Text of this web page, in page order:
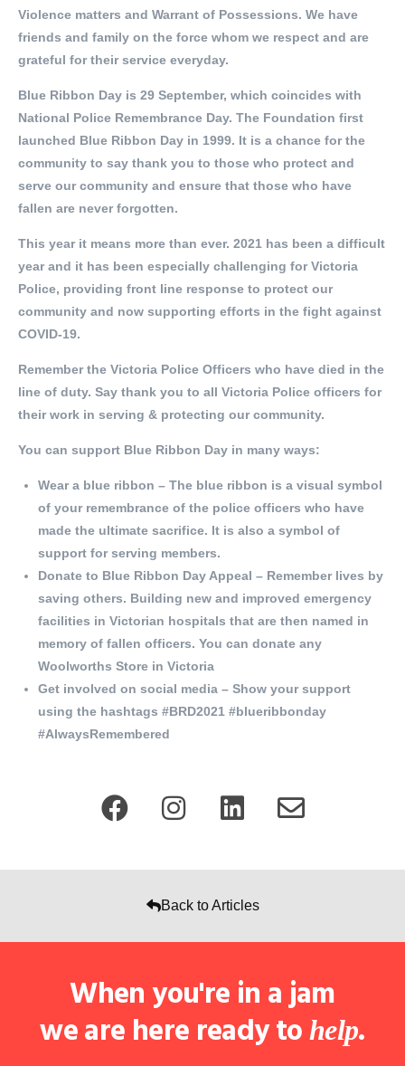
Violence matters and Warrant of Possessions. We have
friends and family on the force whom we respect and are
grateful for their service everyday.
Blue Ribbon Day is 29 September, which coincides with
National Police Remembrance Day. The Foundation first
launched Blue Ribbon Day in 1999. It is a chance for the
community to say thank you to those who protect and
serve our community and ensure that those who have
fallen are never forgotten.
This year it means more than ever. 2021 has been a difficult
year and it has been especially challenging for Victoria
Police, providing front line response to protect our
community and now supporting efforts in the fight against
COVID-19.
Remember the Victoria Police Officers who have died in the
line of duty. Say thank you to all Victoria Police officers for
their work in serving & protecting our community.
You can support Blue Ribbon Day in many ways:
Wear a blue ribbon – The blue ribbon is a visual symbol
of your remembrance of the police officers who have
made the ultimate sacrifice. It is also a symbol of
support for serving members.
Donate to Blue Ribbon Day Appeal – Remember lives by
saving others. Building new and improved emergency
facilities in Victorian hospitals that are then named in
memory of fallen officers. You can donate any
Woolworths Store in Victoria
Get involved on social media – Show your support
using the hashtags #BRD2021 #blueribbonday
#AlwaysRemembered
Back to Articles
When you're in a jam
we are here ready to help.